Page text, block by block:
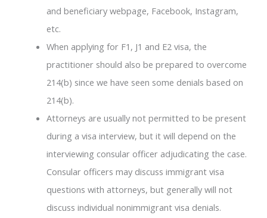
and beneficiary webpage, Facebook, Instagram,
etc.
When applying for F1, J1 and E2 visa, the
practitioner should also be prepared to overcome
214(b) since we have seen some denials based on
214(b).
Attorneys are usually not permitted to be present
during a visa interview, but it will depend on the
interviewing consular officer adjudicating the case.
Consular officers may discuss immigrant visa
questions with attorneys, but generally will not
discuss individual nonimmigrant visa denials.